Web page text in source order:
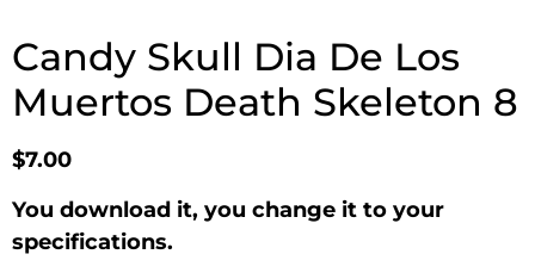
Candy Skull Dia De Los
Muertos Death Skeleton 8
$7.00
You download it, you change it to your
specifications.